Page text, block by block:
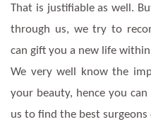
That is justifiable as well.
through us, we try to
can gift you a new life
We very well know the
your beauty, hence you
us to find the best surgeons